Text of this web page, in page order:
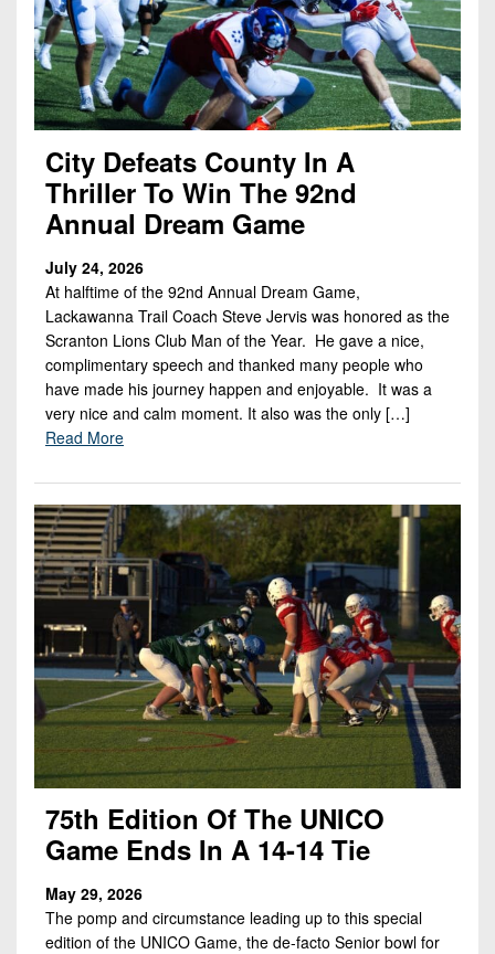
Beyond
The
Keystone
Keystone
Club
Coaches
Corner
Camps,
Combines
&
7-
7s
District
3
District
4
District
5
District
District
7
District
8
District
District
10
District
11
District
12
Non-
PIAA
8-
Man
Records
Win
List
(Current
Teams)
Head
Coach
(200+)
District
6
District
7
District
8
District
9
District
10
District
11
District
Non-
PIAA
8-
All-
Stars
Girls
Flag
Football
State
All-
Stars
Podcasts
Photo
Gallery
Twitter
Instagram
City Defeats County In A
Thriller To Win The 92nd
Annual Dream Game
July 24, 2026
At halftime of the 92nd Annual Dream Game,
Lackawanna Trail Coach Steve Jervis was honored as the
Scranton Lions Club Man of the Year. He gave a nice,
complimentary speech and thanked many people who
have made his journey happen and enjoyable. It was a
very nice and calm moment. It also was the only […]
Read More
75th Edition Of The UNICO
Game Ends In A 14-14 Tie
May 29, 2026
The pomp and circumstance leading up to this special
edition of the UNICO Game, the de-facto Senior bowl for